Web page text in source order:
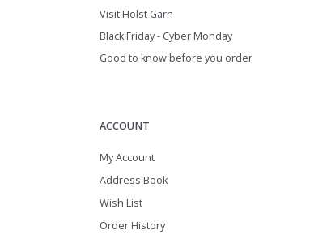
Visit Holst Garn
Black Friday - Cyber Monday
Good to know before you order
ACCOUNT
My Account
Address Book
Wish List
Order History